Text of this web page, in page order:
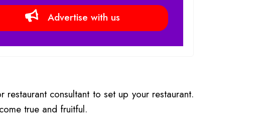
Advertise with us
consultant to set up your restaurant.
true and fruitful.